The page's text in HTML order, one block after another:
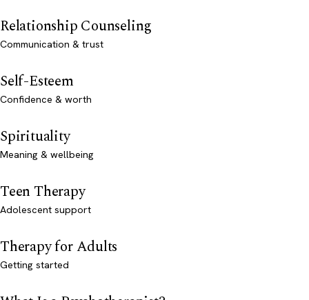
Relationship Counseling
Communication & trust
Self-Esteem
Confidence & worth
Spirituality
Meaning & wellbeing
Teen Therapy
Adolescent support
Therapy for Adults
Getting started